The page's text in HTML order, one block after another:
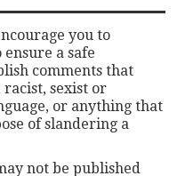
you to
a safe
comments that
sexist or
or anything that
of slandering a
not be published